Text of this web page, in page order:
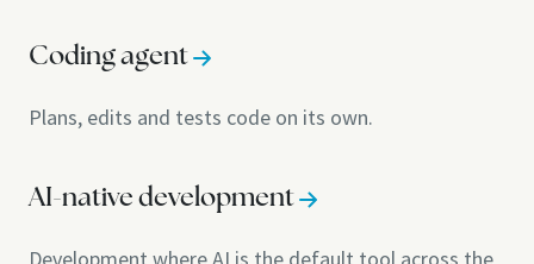
Coding agent
Plans, edits and tests code on its own.
AI-native development